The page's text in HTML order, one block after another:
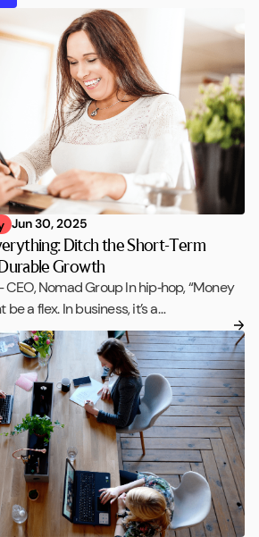
Jun 30, 2025
Ditch the Short-Term
Growth
Nomad Group In hip‑hop, “Money
a flex. In business, it’s a…